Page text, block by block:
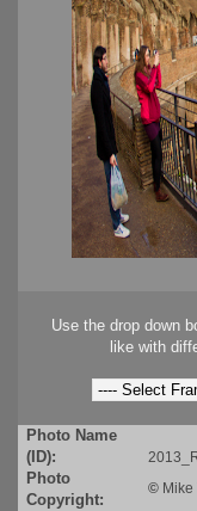
Use the drop down
like with
Photo Name
(ID):
Photo
Copyright:
©